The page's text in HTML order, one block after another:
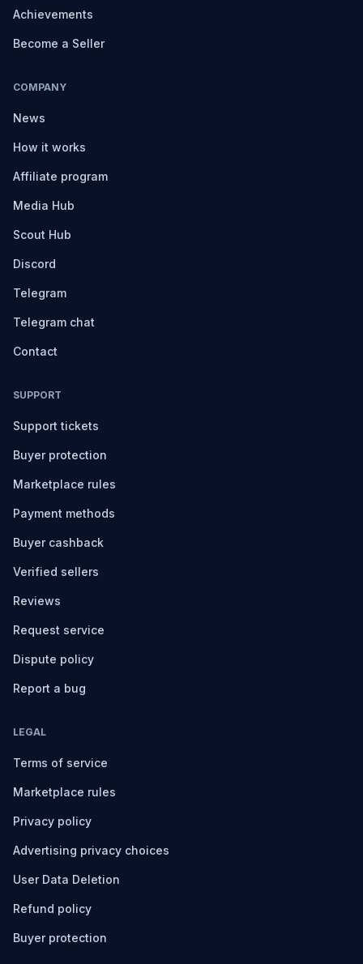
Achievements
Become a Seller
COMPANY
News
How it works
Affiliate program
Media Hub
Scout Hub
Discord
Telegram
Telegram chat
Contact
SUPPORT
Support tickets
Buyer protection
Marketplace rules
Payment methods
Buyer cashback
Verified sellers
Reviews
Request service
Dispute policy
Report a bug
LEGAL
Terms of service
Marketplace rules
Privacy policy
Advertising privacy choices
User Data Deletion
Refund policy
Buyer protection